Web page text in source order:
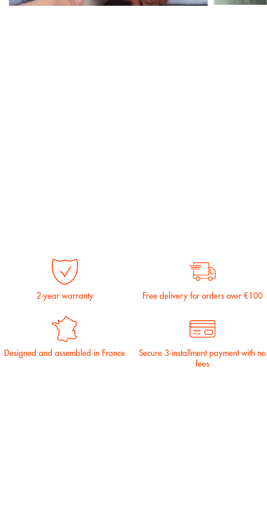
2-year warranty Free delivery for orders over €100
Designed and assembled in France
Secure 3-installment payment with no
fees